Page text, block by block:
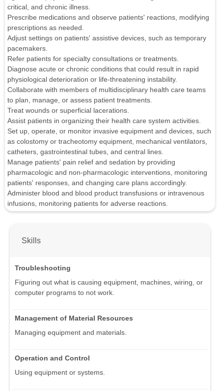
critical, and chronic illness.
Prescribe medications and observe patients' reactions, modifying
prescriptions as needed.
Adjust settings on patients' assistive devices, such as temporary
pacemakers.
Refer patients for specialty consultations or treatments.
Diagnose acute or chronic conditions that could result in rapid
physiological deterioration or life-threatening instability.
Collaborate with members of multidisciplinary health care teams
to plan, manage, or assess patient treatments.
Treat wounds or superficial lacerations.
Assist patients in organizing their health care system activities.
Set up, operate, or monitor invasive equipment and devices, such
as colostomy or tracheotomy equipment, mechanical ventilators,
catheters, gastrointestinal tubes, and central lines.
Manage patients' pain relief and sedation by providing
pharmacologic and non-pharmacologic interventions, monitoring
patients' responses, and changing care plans accordingly.
Administer blood and blood product transfusions or intravenous
infusions, monitoring patients for adverse reactions.
Skills
Troubleshooting
Figuring out what is causing equipment, machines, wiring, or
computer programs to not work.
Management of Material Resources
Managing equipment and materials.
Operation and Control
Using equipment or systems.